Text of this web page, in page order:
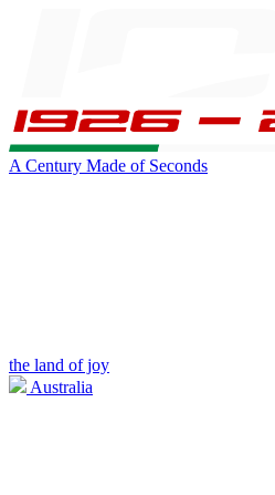
A Century Made of Seconds
the land of joy
Australia